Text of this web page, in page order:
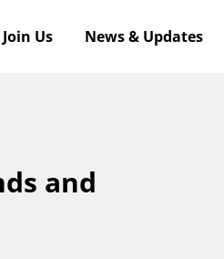
Join Us News & Updates
and